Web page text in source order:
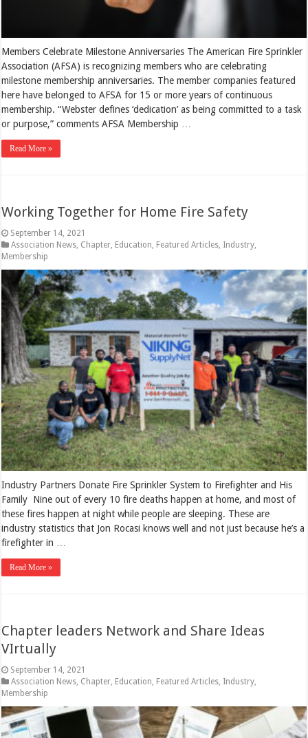
Members Celebrate Milestone Anniversaries The American Fire Sprinkler
Association (AFSA) is recognizing members who are celebrating
milestone membership anniversaries. The member companies featured
here have belonged to AFSA for 15 or more years of continuous
membership. “Webster defines ‘dedication’ as being committed to a task
or purpose,” comments AFSA Membership …
Read More »
Working Together for Home Fire Safety
September 14, 2021
Association News Chapter Education Featured Articles Industry
Membership
Industry Partners Donate Fire Sprinkler System to Firefighter and His
Family Nine out of every 10 fire deaths happen at home, and most of
these fires happen at night while people are sleeping. These are
industry statistics that Jon Rocasi knows well and not just because he’s a
firefighter in …
Read More »
Chapter leaders Network and Share Ideas
VIrtually
September 14, 2021
Association News Chapter Education Featured Articles Industry
Membership